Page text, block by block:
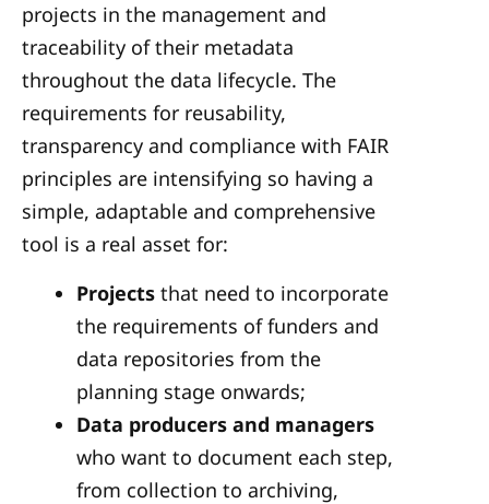
projects in the management and
traceability of their metadata
throughout the data lifecycle. The
requirements for reusability,
transparency and compliance with FAIR
principles are intensifying so having a
simple, adaptable and comprehensive
tool is a real asset for:
Projects that need to incorporate
the requirements of funders and
data repositories from the
planning stage onwards;
Data producers and managers
who want to document each step,
from collection to archiving,